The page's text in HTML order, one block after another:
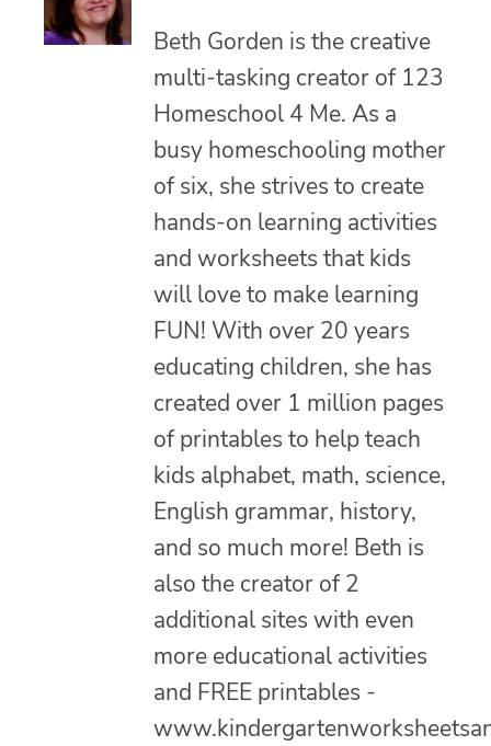
Beth Gorden is the creative
multi-tasking creator of 123
Homeschool 4 Me. As a
busy homeschooling mother
of six, she strives to create
hands-on learning activities
and worksheets that kids
will love to make learning
FUN! With over 20 years
educating children, she has
created over 1 million pages
of printables to help teach
kids alphabet, math, science,
English grammar, history,
and so much more! Beth is
also the creator of 2
additional sites with even
more educational activities
and FREE printables -